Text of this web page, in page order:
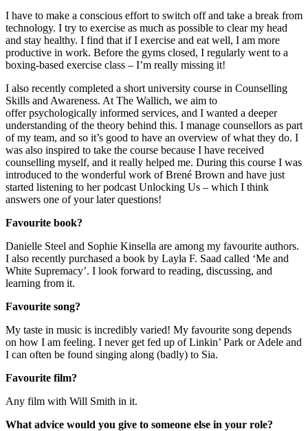
I have to make a conscious effort to switch off and take a break from
technology. I try to exercise as much as possible to clear my head
and stay healthy. I find that if I exercise and eat well, I am more
productive in work. Before the gyms closed, I regularly went to a
boxing-based exercise class – I’m really missing it!
I also recently completed a short university course in Counselling
Skills and Awareness. At The Wallich, we aim to
offerpsychologically informed services, and I wanted a deeper
understanding ofthe theory behind this. I manage counsellors as part
of my team, and so it’s good to have an overview of what they do. I
was also inspired to take the course because I have received
counselling myself, and it really helped me. During this course I was
introduced to the wonderful work ofBrené Brown and have just
started listening to her podcast Unlocking Us – which I think
answers one of your later questions!
Favourite book?
Danielle Steel and Sophie Kinsella are among my favourite authors.
I also recently purchased a book by Layla F. Saad called ‘Me and
White Supremacy’. I look forward to reading, discussing, and
learning from it.
Favourite song?
My taste in music is incredibly varied! My favourite song depends
on how I am feeling. I never get fed up ofLinkin’ Park or Adele and
I can often be found singing along (badly) to Sia.
Favourite film?
Any film with Will Smith in it.
What advice would you give to someone else in your role?